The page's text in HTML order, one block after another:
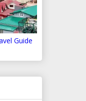
Guide